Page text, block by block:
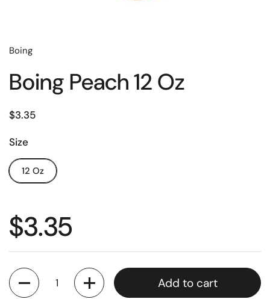
Boing
Boing Peach 12 Oz
$3.35
Size
12 Oz
$3.35
Quantity
Add to cart